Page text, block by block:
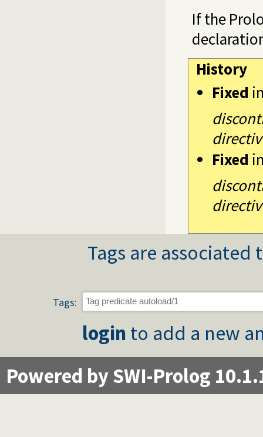
If the
History
Fixed
Fixed
Tags are
Tags:
login to add a new
Powered by SWI-Prolog